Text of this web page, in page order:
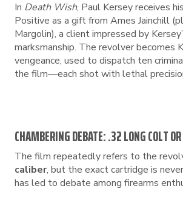
In Death Wish, Paul Kersey receives
Positive as a gift from Ames Jainchill
Margolin), a client impressed by
marksmanship. The revolver becomes
vengeance, used to dispatch ten
the film—each shot with lethal
CHAMBERING DEBATE: .32 LONG COLT
The film repeatedly refers to the
caliber, but the exact cartridge is
has led to debate among firearms